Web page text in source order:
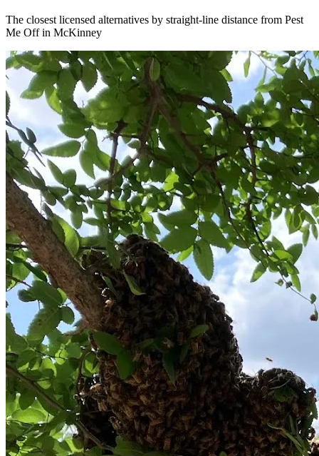
The closest licensed alternatives by straight-line distance from Pest
Me Off in McKinney